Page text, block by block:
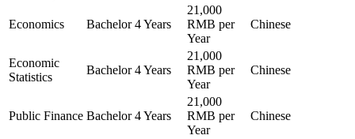
Economics Bachelor 4 Years
21,000
RMB per
Year
Chinese
Economic
Statistics
Bachelor 4 Years
21,000
RMB per
Year
Chinese
Public Finance Bachelor 4 Years
21,000
RMB per
Year
Chinese